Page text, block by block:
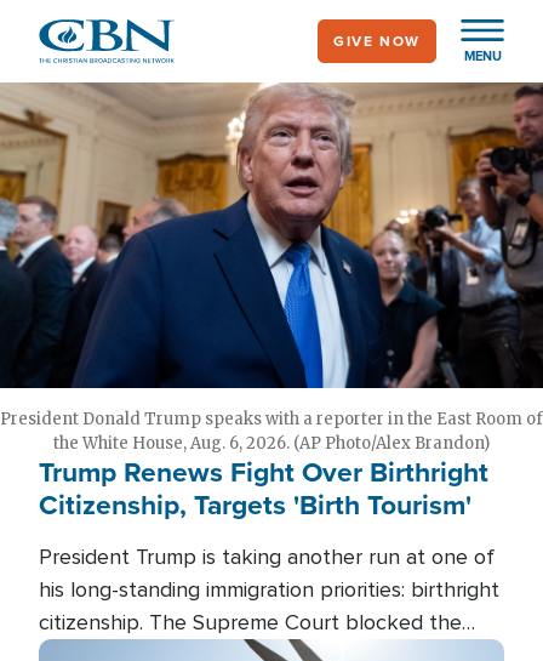
main
content
MENU
GIVE NOW
President Donald Trump speaks with a reporter in the East Room of
the White House, Aug. 6, 2026. (AP Photo/Alex Brandon)
Trump Renews Fight Over Birthright
Citizenship, Targets 'Birth Tourism'
President Trump is taking another run at one of
his long-standing immigration priorities: birthright
citizenship. The Supreme Court blocked the
president's first attempt at limiting the practice
Image